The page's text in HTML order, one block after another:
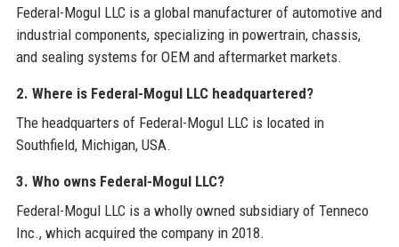
Federal-Mogul LLC is a global manufacturer of automotive and
industrial components, specializing in powertrain, chassis,
and sealing systems for OEM and aftermarket markets.
2. Where is Federal-Mogul LLC headquartered?
The headquarters of Federal-Mogul LLC is located in
Southfield, Michigan, USA.
3. Who owns Federal-Mogul LLC?
Federal-Mogul LLC is a wholly owned subsidiary of Tenneco
Inc., which acquired the company in 2018.